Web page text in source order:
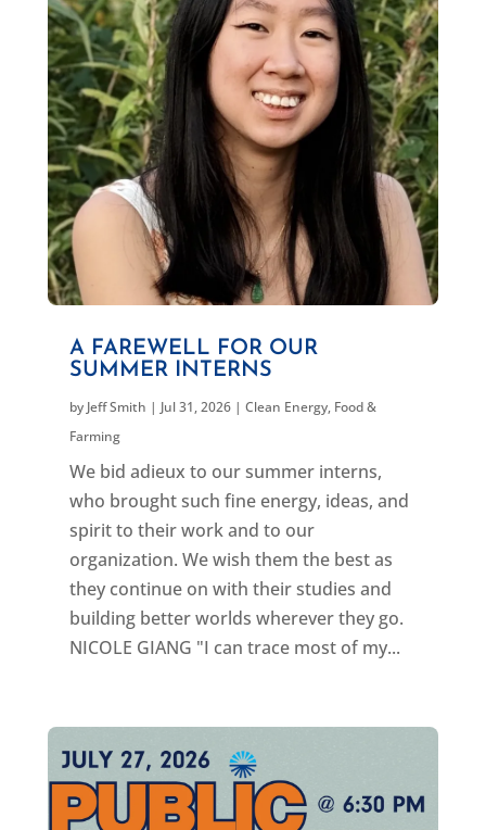
A FAREWELL FOR OUR
SUMMER INTERNS
by Jeff Smith | Jul 31, 2026| Clean Energy, Food &
Farming
We bid adieux to our summer interns,
who brought such fine energy, ideas, and
spirit to their work and to our
organization. We wish them the best as
they continue on with their studies and
building better worlds wherever they go.
NICOLE GIANG "I can trace most of my...